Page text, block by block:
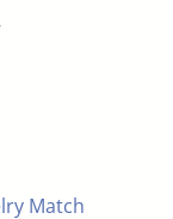
Match